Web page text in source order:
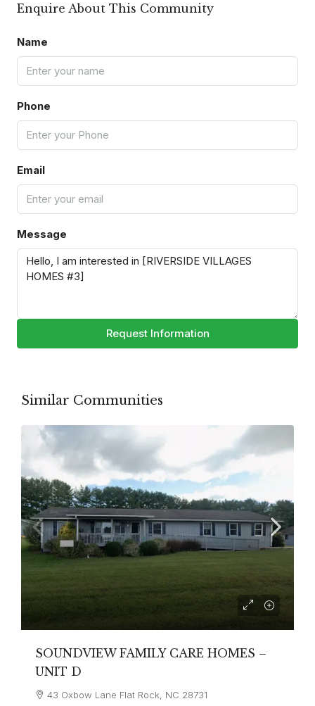
Enquire About This Community
Name
Phone
Email
Message
Request Information
Similar Communities
SOUNDVIEW FAMILY CARE HOMES –
UNIT D
43 Oxbow Lane Flat Rock, NC 28731